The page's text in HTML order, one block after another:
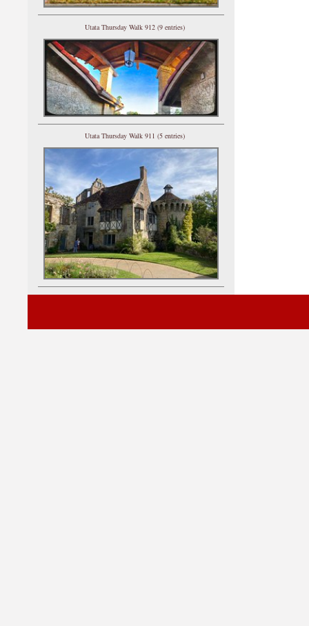
Utata Thursday Walk 912 (9 entries)
Utata Thursday Walk 911 (5 entries)